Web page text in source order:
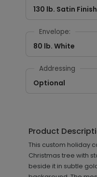
130 lb. Satin Finish
Envelope:
80 lb. White
Addressing
Optional
Product
This custom holiday
Christmas tree with
beside it in subtle